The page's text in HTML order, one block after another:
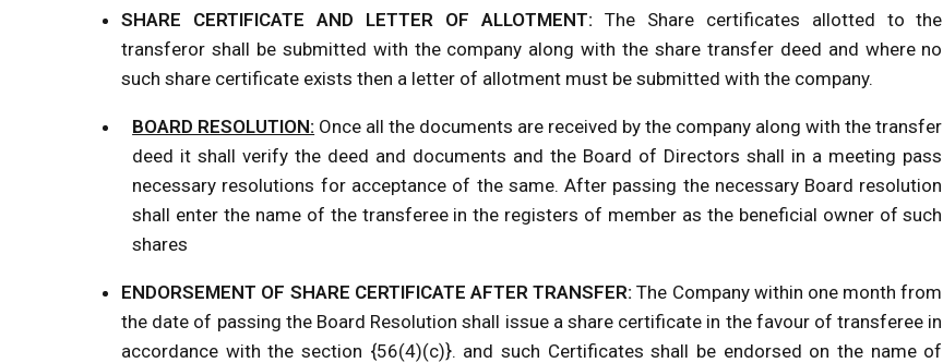
SHARE CERTIFICATE AND LETTER OF ALLOTMENT: The Share certificates allotted to the
transferor shall be submitted with the company along with the share transfer deed and where no
such share certificate exists then a letter of allotment must be submitted with the company.
BOARD RESOLUTION: Once all the documents are received by the company along with the transfer
deed it shall verify the deed and documents and the Board of Directors shall in a meeting pass
necessary resolutions for acceptance of the same. After passing the necessary Board resolution
shall enter the name of the transferee in the registers of member as the beneficial owner of such
shares
ENDORSEMENT OF SHARE CERTIFICATE AFTER TRANSFER: The Company within one month from
the date of passing the Board Resolution shall issue a share certificate in the favour of transferee in
accordance with the section {56(4)(c)}. and such Certificates shall be endorsed on the name of